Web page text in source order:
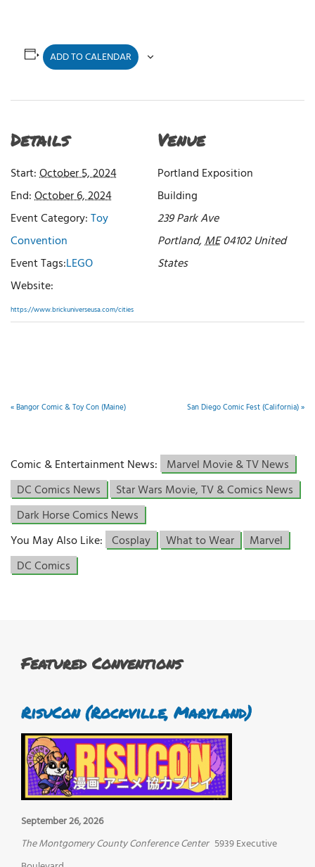
ADD TO CALENDAR
Details
Start:October 5, 2024
End:October 6, 2024
Event Category:Toy
Convention
Event Tags:LEGO
Website:
https://www.brickuniverseusa.com/cities
Venue
Portland Exposition
Building
239 Park Ave
Portland,ME04102 United
States
«Bangor Comic & Toy Con (Maine) San Diego Comic Fest (California)»
Comic & Entertainment News: Marvel Movie & TV News
DC Comics News
Star Wars Movie, TV & Comics News
Dark Horse Comics News
You May Also Like: Cosplay What to Wear
Marvel
DC Comics
Featured Conventions
RisuCon (Rockville, Maryland)
September 26, 2026
The Montgomery County Conference Center 5939 Executive